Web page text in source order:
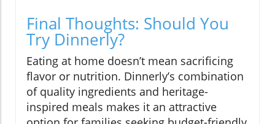
Final Thoughts: Should You
Try Dinnerly?
Eating at home doesn’t mean sacrificing
flavor or nutrition. Dinnerly’s combination
of quality ingredients and heritage-
inspired meals makes it an attractive